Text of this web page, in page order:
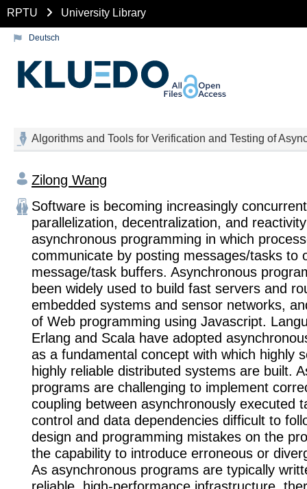
RPTU University Library
Deutsch
Algorithms and Tools for Verification and Testing of
Zilong Wang
Software is becoming increasingly
parallelization, decentralization, and
asynchronous programming in which
communicate by posting messages/tasks to
message/task buffers. Asynchronous
been widely used to build fast servers and
embedded systems and sensor networks,
of Web programming using Javascript.
Erlang and Scala have adopted
as a fundamental concept with which highly
highly reliable distributed systems are built.
programs are challenging to implement
coupling between asynchronously executed
control and data dependencies difficult to
design and programming mistakes on the
the capability to introduce erroneous or
As asynchronous programs are typically